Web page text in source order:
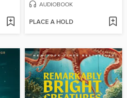
AUDIOBOOK
PLACE A HOLD